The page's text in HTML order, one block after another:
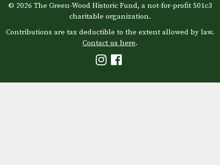
© 2026 The Green-Wood Historic Fund, a not-for-profit 501c3
charitable organization.
Contributions are tax deductible to the extent allowed by law.
Contact us here.